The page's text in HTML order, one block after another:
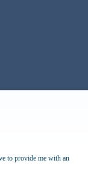
to provide me with an